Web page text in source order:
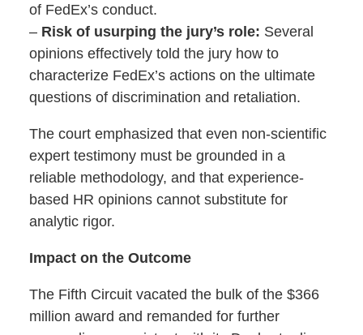
of FedEx’s conduct.
– Risk of usurping the jury’s role: Several
opinions effectively told the jury how to
characterize FedEx’s actions on the ultimate
questions of discrimination and retaliation.
The court emphasized that even non-scientific
expert testimony must be grounded in a
reliable methodology, and that experience-
based HR opinions cannot substitute for
analytic rigor.
Impact on the Outcome
The Fifth Circuit vacated the bulk of the $366
million award and remanded for further